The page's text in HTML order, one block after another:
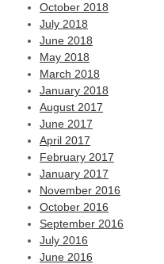
October 2018
July 2018
June 2018
May 2018
March 2018
January 2018
August 2017
June 2017
April 2017
February 2017
January 2017
November 2016
October 2016
September 2016
July 2016
June 2016